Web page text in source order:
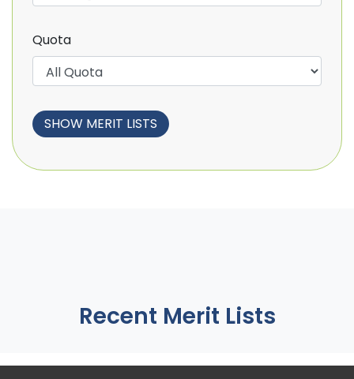
Quota
Recent Merit Lists